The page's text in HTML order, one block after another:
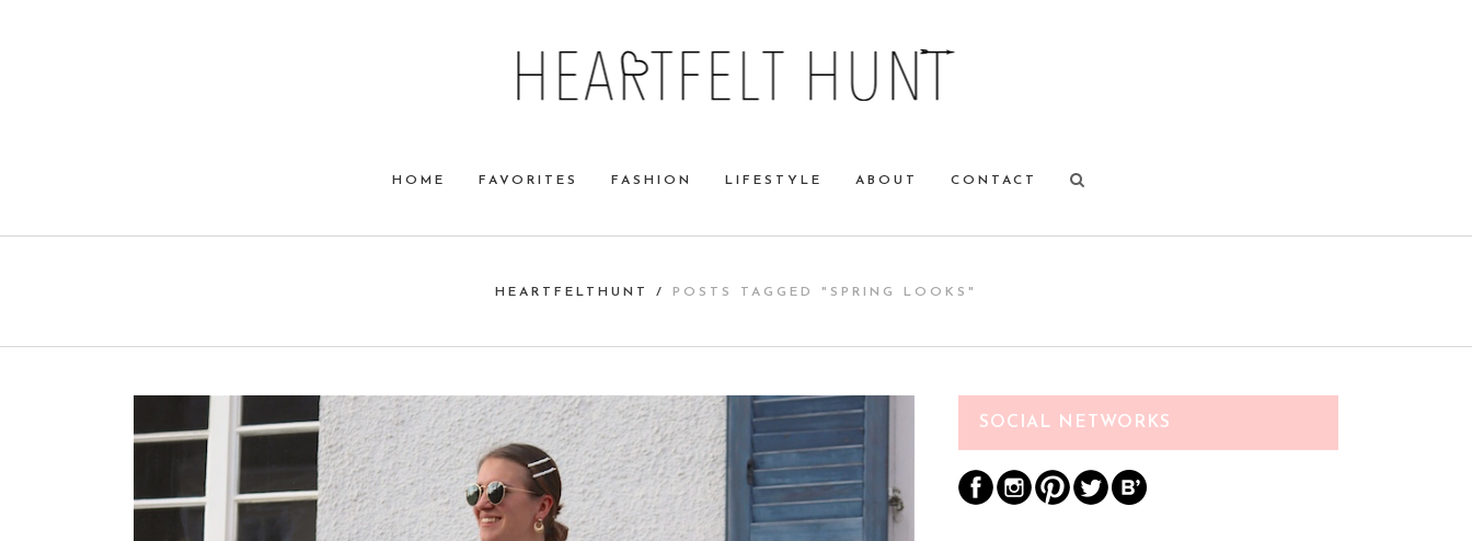
HOME FAVORITES FASHION LIFESTYLE ABOUT CONTACT
HEARTFELTHUNT / POSTS TAGGED "SPRING LOOKS"
SOCIAL NETWORKS